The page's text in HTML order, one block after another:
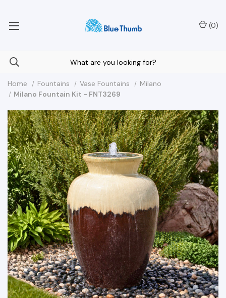
(0)
Home Fountains Vase Fountains
Milano
Milano Fountain Kit - FNT3269